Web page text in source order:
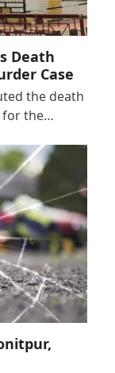
Death
Case
the death
for the…